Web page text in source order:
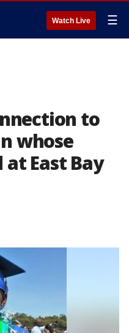
Watch Live ☰
to
whose
East Bay